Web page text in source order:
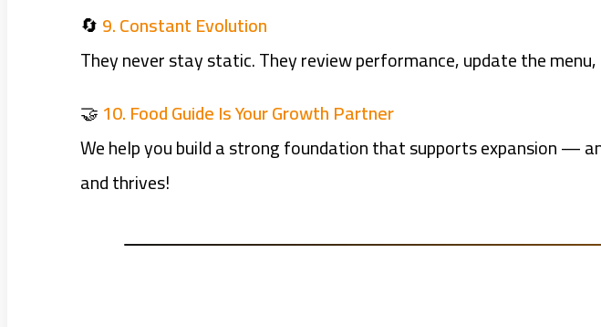
🔄9. Constant Evolution
They never stay static. They review performance, update the
🤝10. Food Guide Is Your Growth Partner
We help you build a strong foundation that supports expansion —
and thrives!